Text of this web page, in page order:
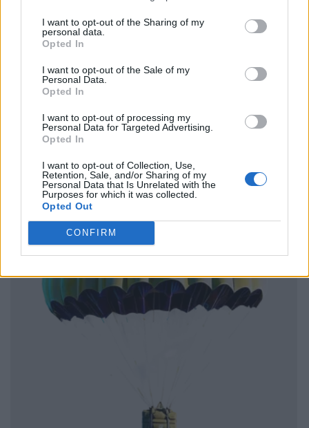
I want to opt-out of the Sharing of my
personal data.
Opted In
I want to opt-out of the Sale of my
Personal Data.
Opted In
I want to opt-out of processing my
Personal Data for Targeted Advertising.
Opted In
I want to opt-out of Collection, Use,
Retention, Sale, and/or Sharing of my
Personal Data that Is Unrelated with the
Purposes for which it was collected.
Opted Out
CONFIRM